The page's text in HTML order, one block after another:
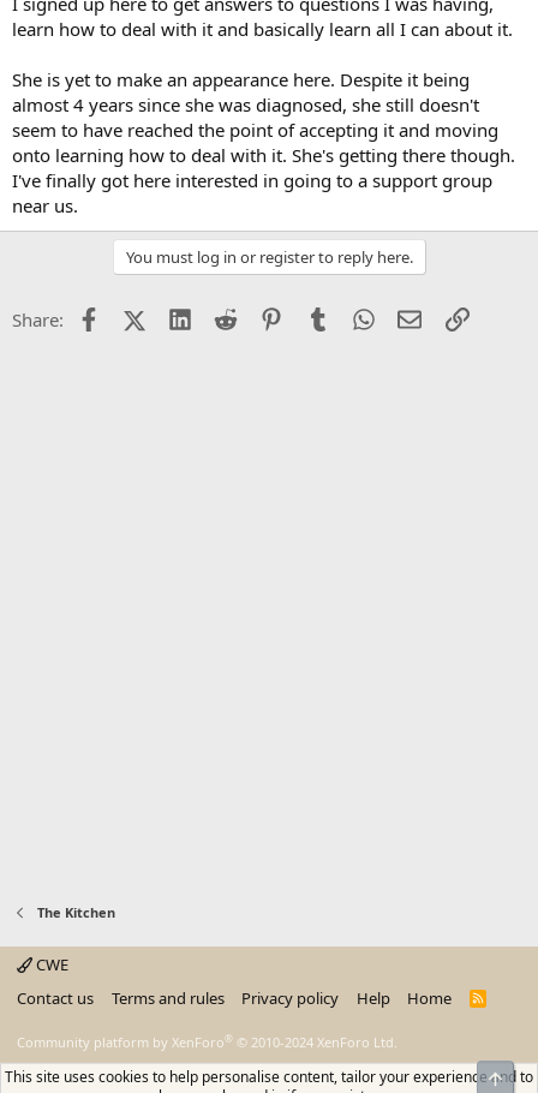
learn how to deal with it and basically learn all I can about it.
She is yet to make an appearance here. Despite it being
almost 4 years since she was diagnosed, she still doesn't
seem to have reached the point of accepting it and moving
onto learning how to deal with it. She's getting there though.
I've finally got here interested in going to a support group
near us.
You must log in or register to reply here.
Share: FacebookX (Twitter)
LinkedIn
Reddit PinterestTumblrWhatsApp
EmailLink
The Kitchen
CWE
Contact us
Terms and rules Privacy policy Help Home
R
Community platform by XenForo® © 2010-2024 XenForo Ltd.
This site uses cookies to help personalise content, tailor your experience and to
Top